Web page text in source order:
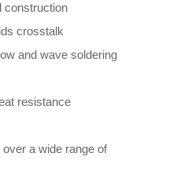
construction
crosstalk
and wave soldering
resistance
a wide range of